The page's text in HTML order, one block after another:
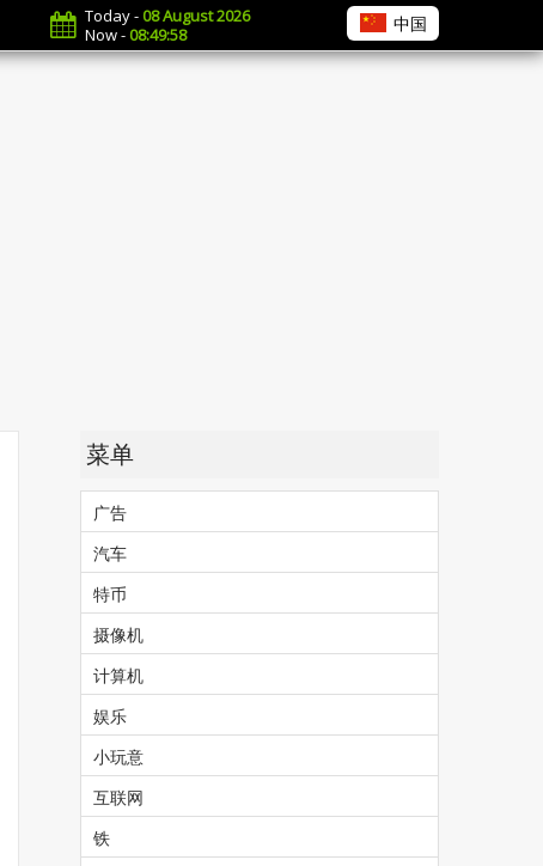
Today -08 August 2026
Now -08:49:59 中国
菜单
广告
汽车
特币
摄像机
计算机
娱乐
小玩意
互联网
铁